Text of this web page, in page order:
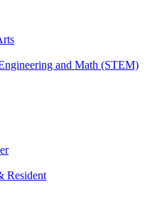
and Math (STEM)
Resident